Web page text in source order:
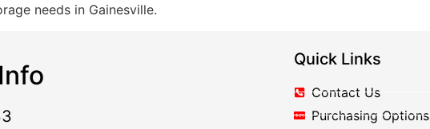
needs in Gainesville.
Quick Links
Contact Us
Purchasing Options